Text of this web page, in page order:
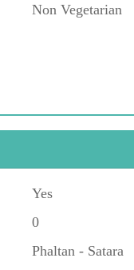
Non Vegetarian
Yes
0
Phaltan - Satara